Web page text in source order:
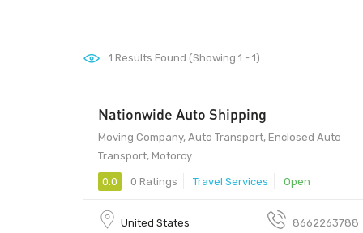
1 Results Found (Showing 1 - 1)
Nationwide Auto Shipping
Moving Company, Auto Transport, Enclosed Auto
Transport, Motorcy
0.0 0 Ratings Travel Services Open
United States 8662263788